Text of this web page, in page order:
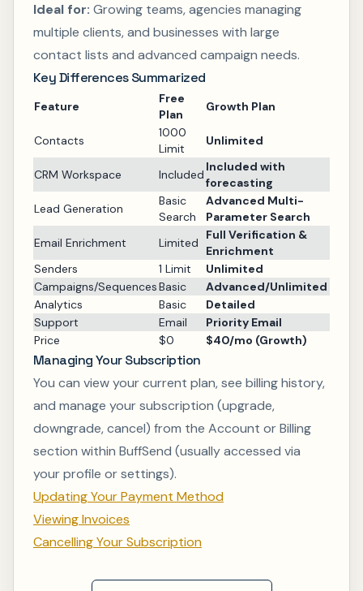
Ideal for: Growing teams, agencies managing
multiple clients, and businesses with large
contact lists and advanced campaign needs.
Key Differences Summarized
Feature
Free
Plan
Growth Plan
Contacts
1000
Limit
Unlimited
CRM Workspace Included
Included with
forecasting
Lead Generation
Basic
Search
Advanced Multi-
Parameter Search
Email Enrichment
Limited
Full Verification &
Enrichment
Senders
1 Limit
Unlimited
Campaigns/SequencesBasic
Advanced/Unlimited
Analytics
Basic
Detailed
Support
Email
Priority Email
Price
$0 $40/mo (Growth)
Managing Your Subscription
You can view your current plan, see billing history,
and manage your subscription (upgrade,
downgrade, cancel) from the Account or Billing
section within BuffSend (usually accessed via
your profile or settings).
Updating Your Payment Method
Viewing Invoices
Cancelling Your Subscription